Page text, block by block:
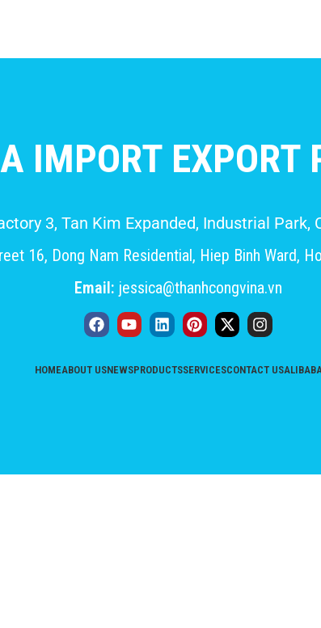
IMPORT EXPORT
3, Tan Kim Expanded, Industrial
16, Dong Nam Residential, Hiep Binh Ward,
Email: jessica@thanhcongvina.vn
HOMEABOUT USNEWSPRODUCTSSERVICESCONTACT US